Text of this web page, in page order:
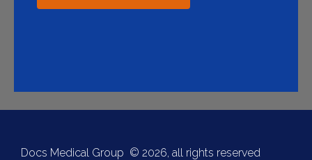
Docs Medical Group © 2026, all rights reserved